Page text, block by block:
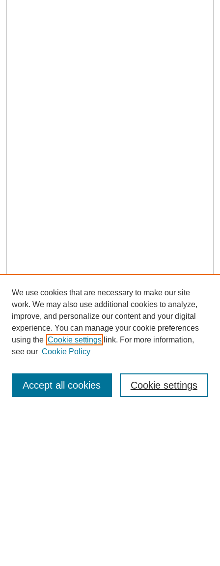
SEARCH
Enter search terms:
We use cookies that are necessary to make our site
work. We may also use additional cookies to analyze,
improve, and personalize our content and your digital
experience. You can manage your cookie preferences
using the Cookie settings link. For more information,
see our Cookie Policy
Cookie settings
Accept all cookies